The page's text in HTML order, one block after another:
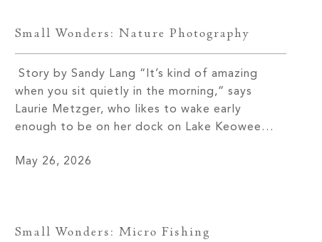
Small Wonders: Nature Photography
Story by Sandy Lang “It’s kind of amazing
when you sit quietly in the morning,” says
Laurie Metzger, who likes to wake early
enough to be on her dock on Lake Keowee
with my coffee and my dog, and I watch these
May 26, 2026
Small Wonders: Micro Fishing